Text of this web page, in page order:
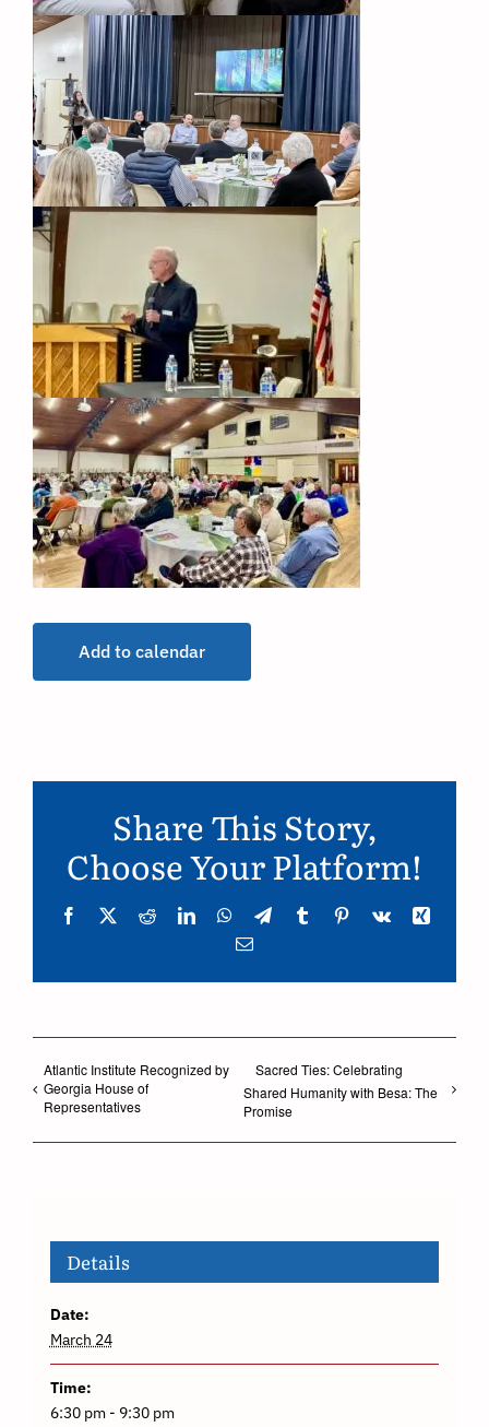
Add to calendar
Share This Story,
Choose Your Platform!
Facebook
TwitterRedditLinkedInWhatsApp
TelegramTumblrPinterest
Vk
Xing
Email
Atlantic Institute Recognized by
Georgia House of
Representatives
Sacred Ties: Celebrating
Shared Humanity with Besa: The
Promise
Details
Date:
March 24
Time:
6:30 pm - 9:30 pm